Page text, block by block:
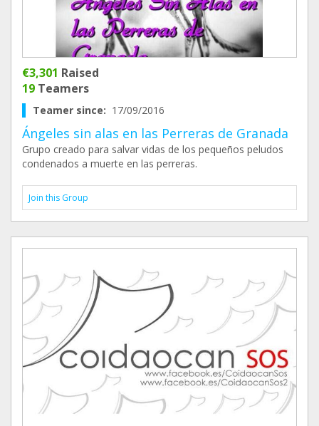
€3,301 Raised
19 Teamers
Teamer since: 17/09/2016
Ángeles sin alas en las Perreras de Granada
Grupo creado para salvar vidas de los pequeños peludos
condenados a muerte en las perreras.
Join this Group